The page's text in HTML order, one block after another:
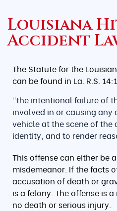
Louisiana
Accident
The Statute for the
can be found in La. R.S.
“the intentional failure of
involved in or causing any
vehicle at the scene of the
identity, and to render
This offense can either be
misdemeanor. If the facts
accusation of death or
is a felony. The offense is
no death or serious injury.